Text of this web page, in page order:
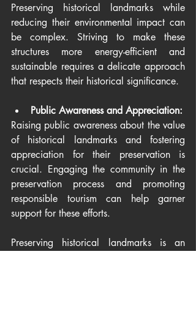
Preserving historical landmarks while
reducing their environmental impact can
be complex. Striving to make these
structures more energy-efficient and
sustainable requires a delicate approach
that respects their historical significance.
Public Awareness and Appreciation:
Raising public awareness about the value
of historical landmarks and fostering
appreciation for their preservation is
crucial. Engaging the community in the
preservation process and promoting
responsible tourism can help garner
support for these efforts.
Preserving historical landmarks is an